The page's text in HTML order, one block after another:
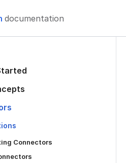
documentation
Connectors